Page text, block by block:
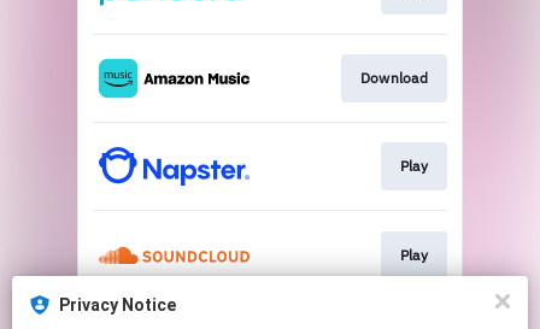
Download
Play
Play
Privacy Notice